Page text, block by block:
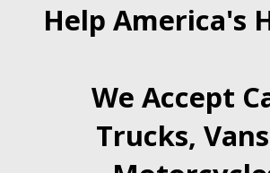
Help America's
We Accept
Trucks,